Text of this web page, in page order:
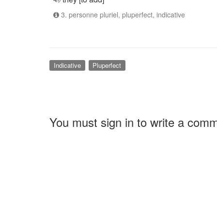
3. personne pluriel, pluperfect, indicative
Indicative Pluperfect
You must sign in to write a